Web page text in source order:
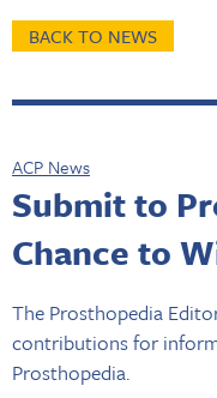
BACK TO NEWS
ACP News
Submit to
Chance to
The Prosthopedia
contributions for
Prosthopedia.